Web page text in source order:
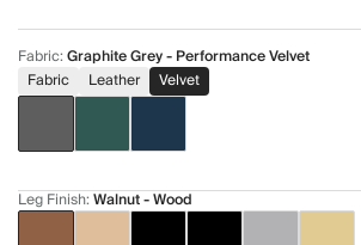
Fabric:Graphite Grey - Performance Velvet
Fabric
Leather Velvet
Leg Finish:Walnut - Wood